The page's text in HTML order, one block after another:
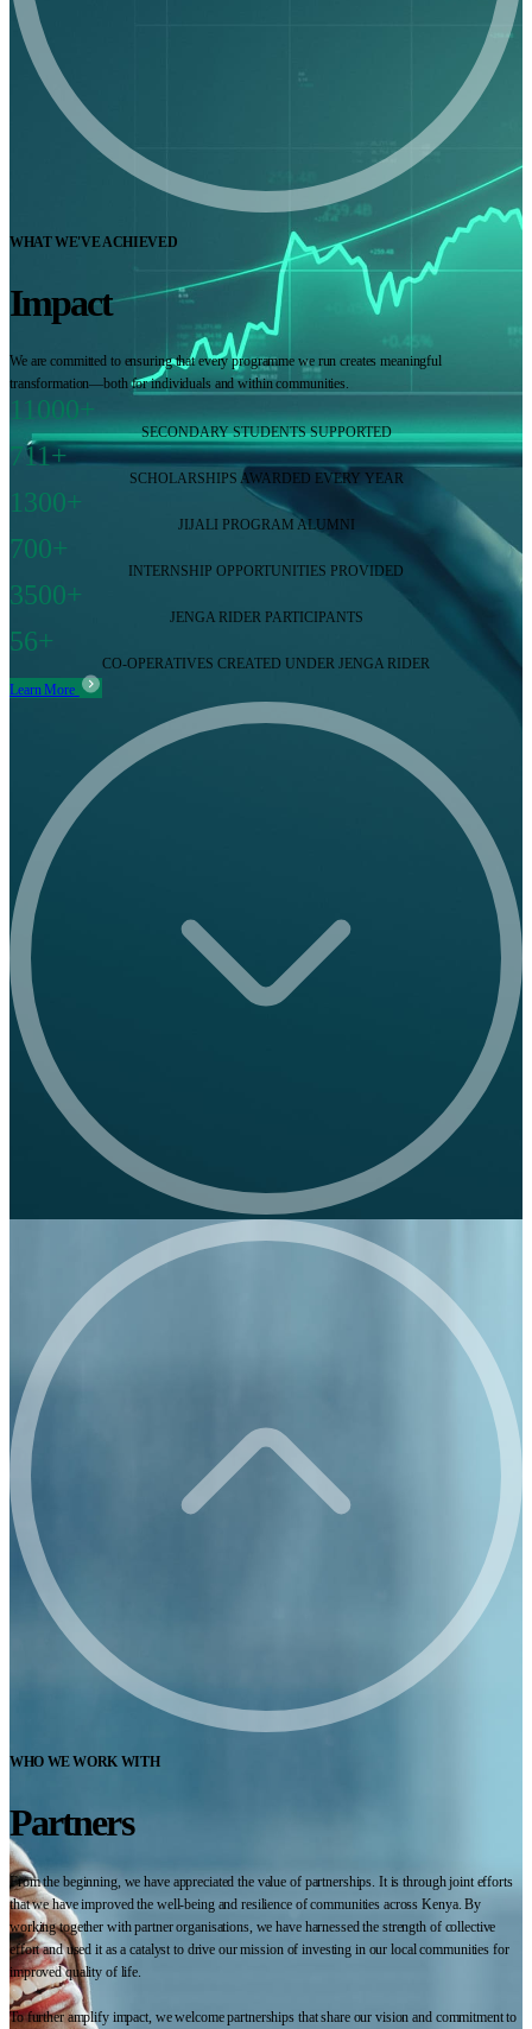
WHAT WE'VE ACHIEVED
Impact
We are committed to ensuring that every programme we run creates meaningful
transformation—both for individuals and within communities.
11000+
SECONDARY STUDENTS SUPPORTED
711+
SCHOLARSHIPS AWARDED EVERY YEAR
1300+
JIJALI PROGRAM ALUMNI
700+
INTERNSHIP OPPORTUNITIES PROVIDED
3500+
JENGA RIDER PARTICIPANTS
56+
CO-OPERATIVES CREATED UNDER JENGA RIDER
Learn More
WHO WE WORK WITH
Partners
From the beginning, we have appreciated the value of partnerships. It is through joint efforts
that we have improved the well-being and resilience of communities across Kenya. By
working together with partner organisations, we have harnessed the strength of collective
effort and used it as a catalyst to drive our mission of investing in our local communities for
improved quality of life.
To further amplify impact, we welcome partnerships that share our vision and commitment to